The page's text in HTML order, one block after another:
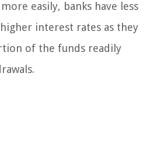
easily, banks have less
interest rates as they
of the funds readily